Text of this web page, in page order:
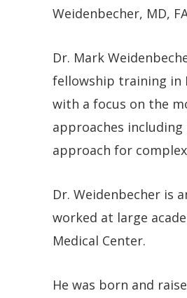
Weidenbecher, MD,
Dr. Mark
fellowship training in
with a focus on the
approaches
approach for
Dr. Weidenbecher is
worked at large
Medical Center.
He was born and